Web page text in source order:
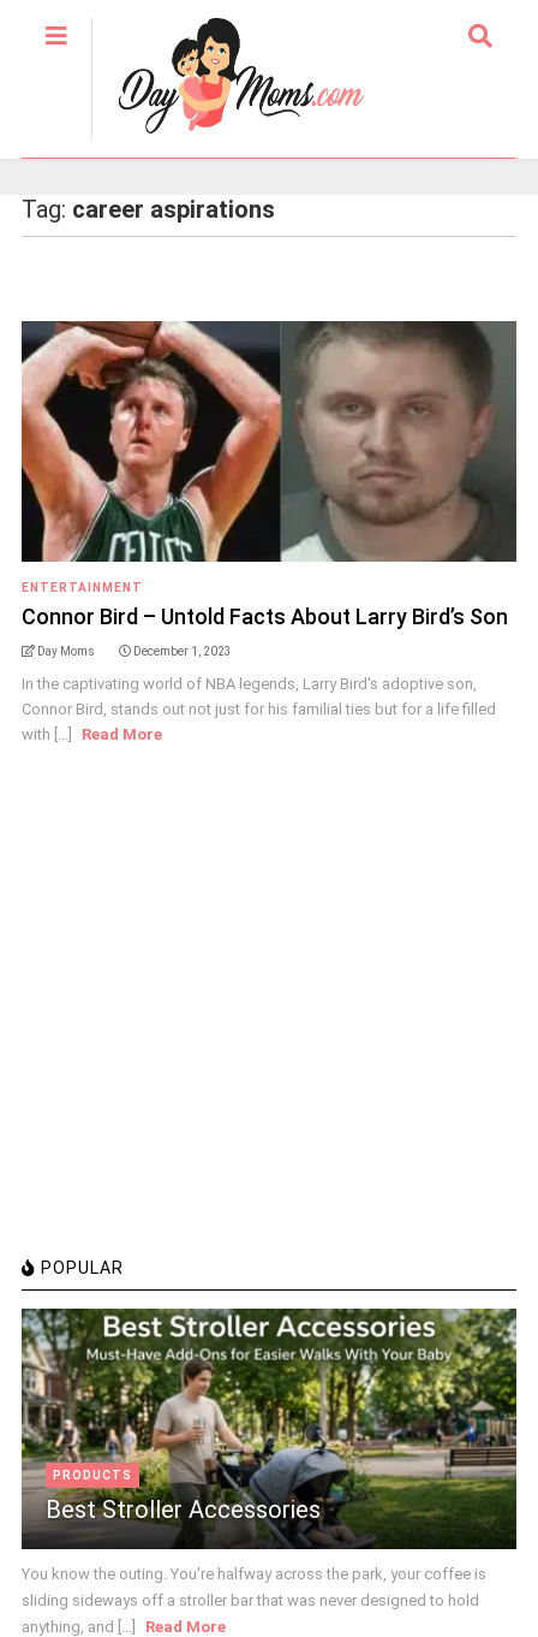
Tag: career aspirations
ENTERTAINMENT
Connor Bird – Untold Facts About Larry Bird’s Son
Day Moms December 1, 2023
In the captivating world of NBA legends, Larry Bird's adoptive son,
Connor Bird, stands out not just for his familial ties but for a life filled
with [...]
Read More
POPULAR
PRODUCTS
Best Stroller Accessories
You know the outing. You're halfway across the park, your coffee is
sliding sideways off a stroller bar that was never designed to hold
anything, and [...]
Read More